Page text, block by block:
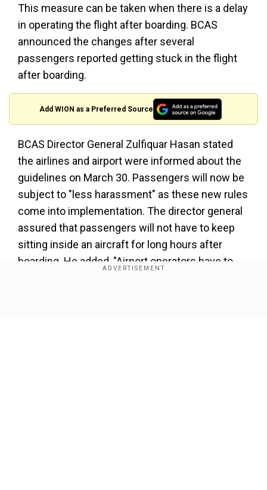
This measure can be taken when there is a delay
in operating the flight after boarding. BCAS
announced the changes after several
passengers reported getting stuck in the flight
after boarding.
Add WION as a Preferred Source
BCAS Director General Zulfiquar Hasan stated
the airlines and airport were informed about the
guidelines on March 30. Passengers will now be
subject to "less harassment" as these new rules
come into implementation. The director general
assured that passengers will not have to keep
sitting inside an aircraft for long hours after
boarding. He added, "Airport operators have to